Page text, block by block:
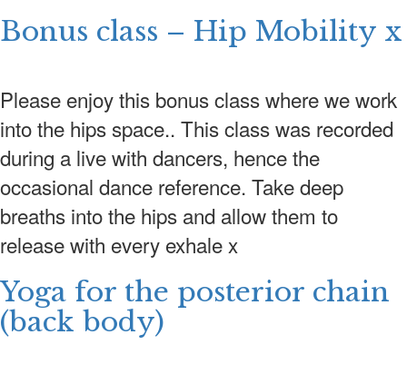
Bonus class – Hip Mobility x
Please enjoy this bonus class where we work
into the hips space.. This class was recorded
during a live with dancers, hence the
occasional dance reference. Take deep
breaths into the hips and allow them to
release with every exhale x
Yoga for the posterior chain
(back body)